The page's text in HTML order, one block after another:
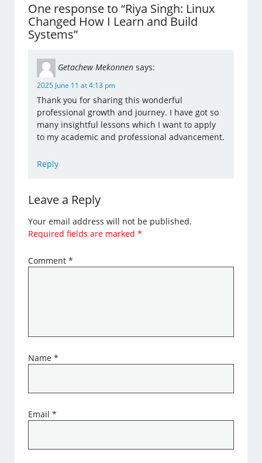
One response to “Riya Singh: Linux
Changed How I Learn and Build
Systems”
Getachew Mekonnen says:
2025 June 11 at 4:13 pm
Thank you for sharing this wonderful
professional growth and journey. I have got so
many insightful lessons which I want to apply
to my academic and professional advancement.
Reply
Leave a Reply
Your email address will not be published.
Required fields are marked*
Comment*
Name*
Email*